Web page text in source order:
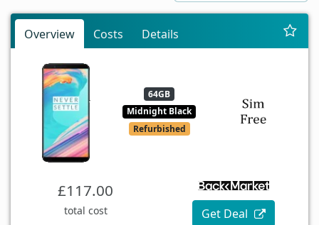
Overview Costs Details
64GB
Midnight Black
Refurbished
£117.00
total cost Get Deal